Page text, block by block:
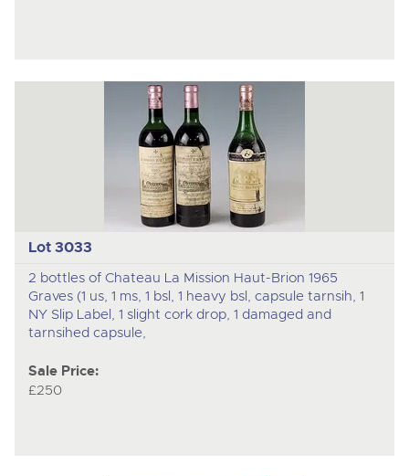
Lot 3033
2 bottles of Chateau La Mission Haut-Brion 1965
Graves (1 us, 1 ms, 1 bsl, 1 heavy bsl, capsule tarnsih, 1
NY Slip Label, 1 slight cork drop, 1 damaged and
tarnsihed capsule,
Sale Price:
£250